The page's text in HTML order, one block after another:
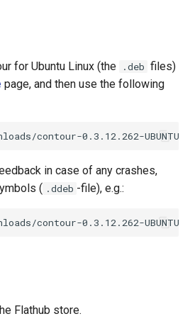
for Ubuntu Linux (the .deb files)
page, and then use the following
in case of any crashes,
( .ddeb -file), e.g.:
Flathub store.